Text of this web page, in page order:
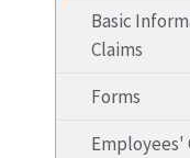
Basic
Claims
Forms
Employees'